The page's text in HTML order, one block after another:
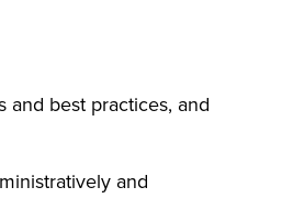
best practices, and
and